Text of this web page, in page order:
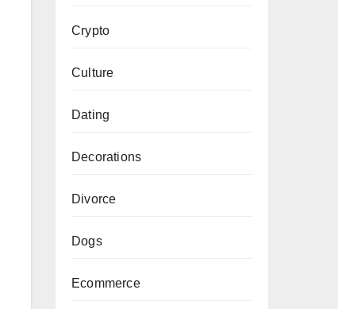
Crypto
Culture
Dating
Decorations
Divorce
Dogs
Ecommerce